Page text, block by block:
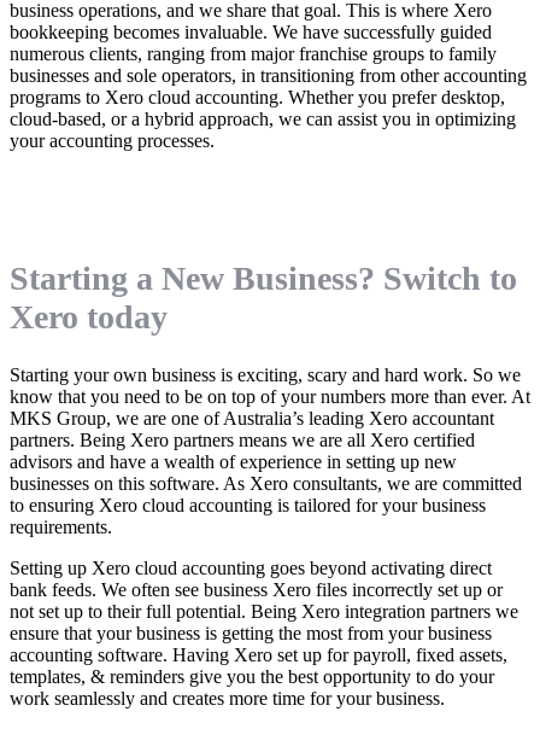
business operations, and we share that goal. This is where Xero
bookkeeping becomes invaluable. We have successfully guided
numerous clients, ranging from major franchise groups to family
businesses and sole operators, in transitioning from other accounting
programs to Xero cloud accounting. Whether you prefer desktop,
cloud-based, or a hybrid approach, we can assist you in optimizing
your accounting processes.
Starting a New Business? Switch to
Xero today
Starting your own business is exciting, scary and hard work. So we
know that you need to be on top of your numbers more than ever. At
MKS Group, we are one of Australia’s leading Xero accountant
partners. Being Xero partners means we are all Xero certified
advisors and have a wealth of experience in setting up new
businesses on this software. As Xero consultants, we are committed
to ensuring Xero cloud accounting is tailored for your business
requirements.
Setting up Xero cloud accounting goes beyond activating direct
bank feeds. We often see business Xero files incorrectly set up or
not set up to their full potential. Being Xero integration partners we
ensure that your business is getting the most from your business
accounting software. Having Xero set up for payroll, fixed assets,
templates, & reminders give you the best opportunity to do your
work seamlessly and creates more time for your business.